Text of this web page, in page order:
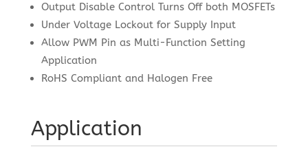
Output Disable Control Turns Off both MOSFETs
Under Voltage Lockout for Supply Input
Allow PWM Pin as Multi-Function Setting
Application
RoHS Compliant and Halogen Free
Application